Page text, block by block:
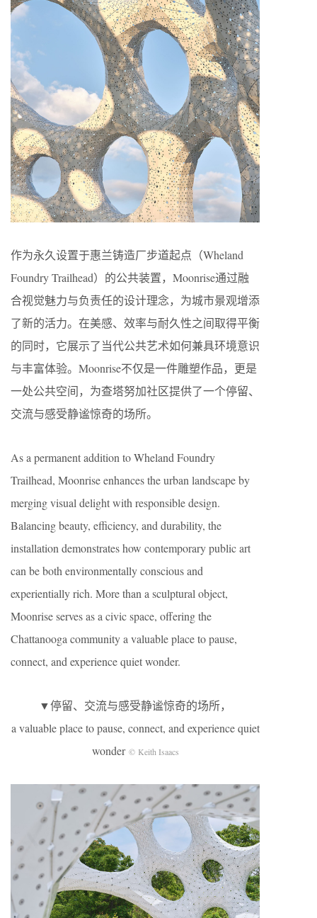
作为永久设置于惠兰铸造厂步道起点（Wheland
Foundry Trailhead）的公共装置，Moonrise通过融
合视觉魅力与负责任的设计理念，为城市景观增添
了新的活力。在美感、效率与耐久性之间取得平衡
的同时，它展示了当代公共艺术如何兼具环境意识
与丰富体验。Moonrise不仅是一件雕塑作品，更是
一处公共空间，为查塔努加社区提供了一个停留、
交流与感受静谧惊奇的场所。
As a permanent addition to Wheland Foundry
Trailhead, Moonrise enhances the urban landscape by
merging visual delight with responsible design.
Balancing beauty, efficiency, and durability, the
installation demonstrates how contemporary public art
can be both environmentally conscious and
experientially rich. More than a sculptural object,
Moonrise serves as a civic space, offering the
Chattanooga community a valuable place to pause,
connect, and experience quiet wonder.
▼停留、交流与感受静谧惊奇的场所，
a valuable place to pause, connect, and experience quiet
wonder © Keith Isaacs